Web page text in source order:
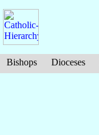
Bishops Dioceses